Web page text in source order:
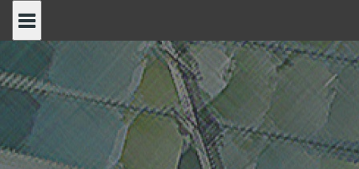
content